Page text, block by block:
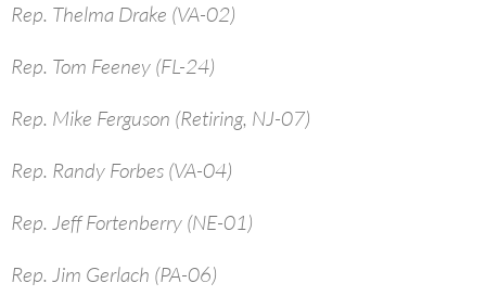
Rep. Thelma Drake (VA-02)
Rep. Tom Feeney (FL-24)
Rep. Mike Ferguson (Retiring, NJ-07)
Rep. Randy Forbes (VA-04)
Rep. Jeff Fortenberry (NE-01)
Rep. Jim Gerlach (PA-06)